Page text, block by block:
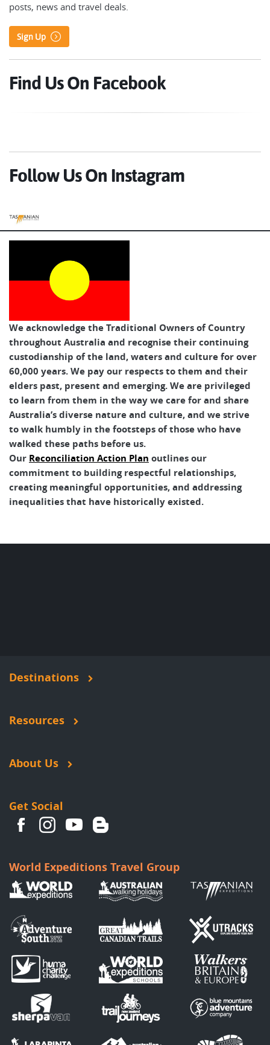
posts, news and travel deals.
Sign Up
Find Us On Facebook
Follow Us On Instagram
Tasmanian Expeditions
We acknowledge the Traditional Owners of Country
throughout Australia and recognise their continuing
custodianship of the land, waters and culture for over
60,000 years. We pay our respects to them and their
elders past, present and emerging. We are privileged
to learn from them in the way we care for and share
Australia’s diverse nature and culture, and we strive
to walk humbly in the footsteps of those who have
walked these paths before us.
Our Reconciliation Action Plan outlines our
commitment to building respectful relationships,
creating meaningful opportunities, and addressing
inequalities that have historically existed.
Destinations
Resources
About Us
Get Social
World Expeditions Travel Group